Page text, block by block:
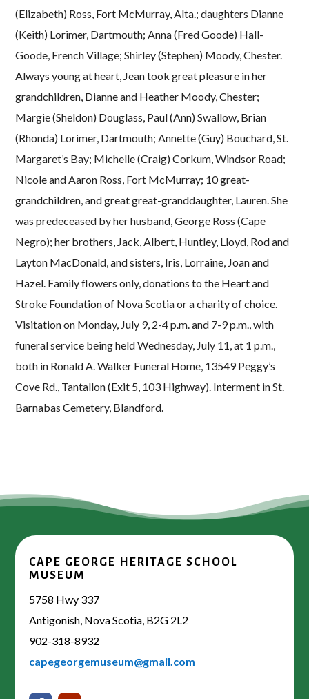
(Elizabeth) Ross, Fort McMurray, Alta.; daughters Dianne
(Keith) Lorimer, Dartmouth; Anna (Fred Goode) Hall-
Goode, French Village; Shirley (Stephen) Moody, Chester.
Always young at heart, Jean took great pleasure in her
grandchildren, Dianne and Heather Moody, Chester;
Margie (Sheldon) Douglass, Paul (Ann) Swallow, Brian
(Rhonda) Lorimer, Dartmouth; Annette (Guy) Bouchard, St.
Margaret’s Bay; Michelle (Craig) Corkum, Windsor Road;
Nicole and Aaron Ross, Fort McMurray; 10 great-
grandchildren, and great great-granddaughter, Lauren. She
was predeceased by her husband, George Ross (Cape
Negro); her brothers, Jack, Albert, Huntley, Lloyd, Rod and
Layton MacDonald, and sisters, Iris, Lorraine, Joan and
Hazel. Family flowers only, donations to the Heart and
Stroke Foundation of Nova Scotia or a charity of choice.
Visitation on Monday, July 9, 2-4 p.m. and 7-9 p.m., with
funeral service being held Wednesday, July 11, at 1 p.m.,
both in Ronald A. Walker Funeral Home, 13549 Peggy’s
Cove Rd., Tantallon (Exit 5, 103 Highway). Interment in St.
Barnabas Cemetery, Blandford.
CAPE GEORGE HERITAGE SCHOOL
MUSEUM
5758 Hwy 337
Antigonish, Nova Scotia, B2G 2L2
902-318-8932
capegeorgemuseum@gmail.com